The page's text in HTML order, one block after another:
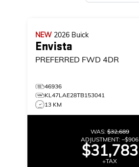
NEW 2026 Buick
Envista
PREFERRED FWD 4DR
46936
KL47LAE28TB153041
13 KM
WAS:$32,689
ADJUSTMENT: –$906
$31,783
+TAX